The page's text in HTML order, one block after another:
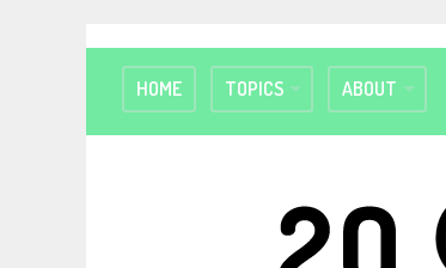
HOME TOPICS ABOUT